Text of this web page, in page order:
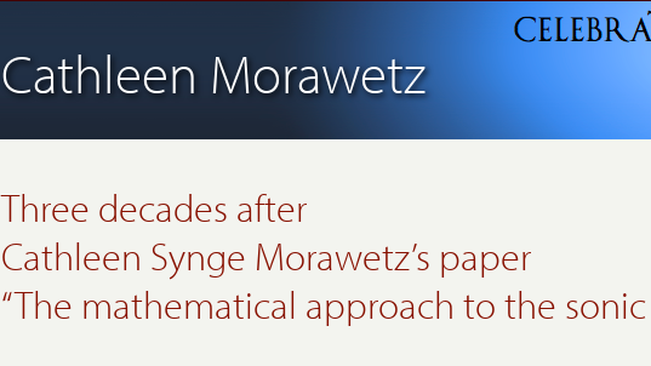
Cathleen Morawetz
Three decades after
Cathleen Synge Morawetz’s paper
“The mathematical approach to the